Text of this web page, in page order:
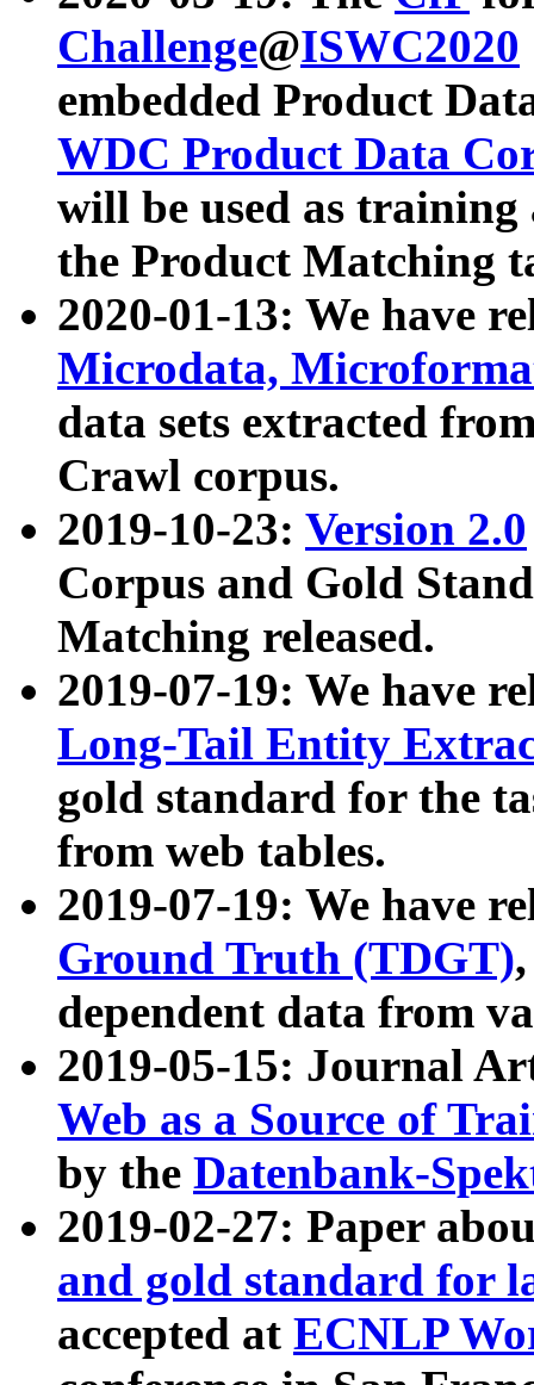
Challenge@ISWC2020
embedded Product
WDC Product Data
will be used as
the Product Matching
2020-01-13: We have
Microdata,
data sets extracted
Crawl corpus.
2019-10-23: Version 2.0
Corpus and Gold
Matching released.
2019-07-19: We have
Long-Tail Entity
gold standard for the
from web tables.
2019-07-19: We have
Ground Truth (TDGT)
dependent data from
2019-05-15: Journal
Web as a Source of
by the Datenbank-
2019-02-27: Paper
and gold standard for
accepted at ECNLP